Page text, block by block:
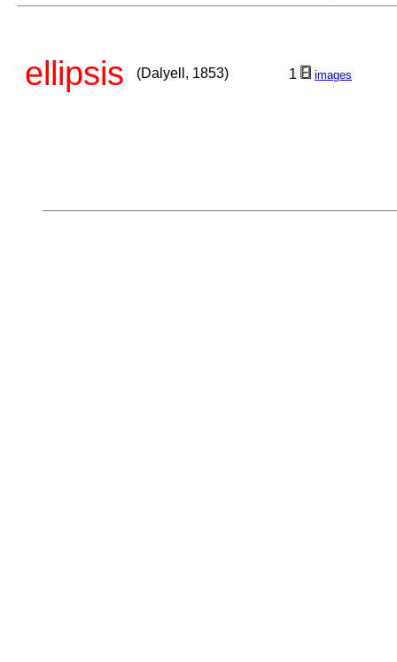
ellipsis (Dalyell, 1853) 1 images